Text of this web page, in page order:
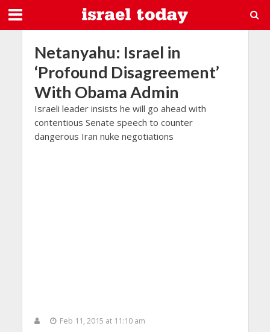
Netanyahu: Israel in
‘Profound Disagreement’
With Obama Admin
Israeli leader insists he will go ahead with
contentious Senate speech to counter
dangerous Iran nuke negotiations
Feb 11, 2015 at 11:10 am